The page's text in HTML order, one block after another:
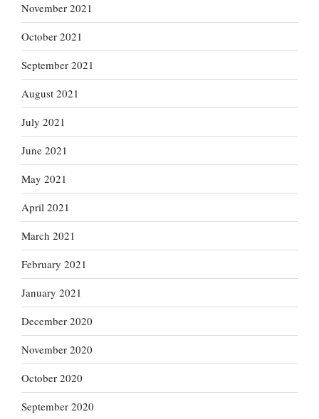
November 2021
October 2021
September 2021
August 2021
July 2021
June 2021
May 2021
April 2021
March 2021
February 2021
January 2021
December 2020
November 2020
October 2020
September 2020